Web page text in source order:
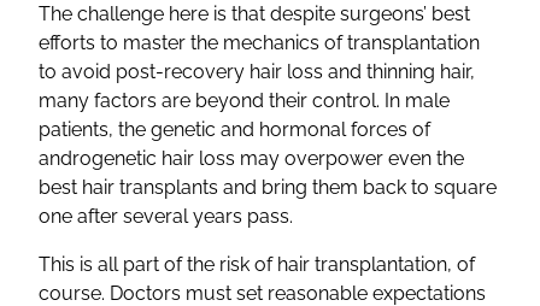
The challenge here is that despite surgeons’ best
efforts to master the mechanics of transplantation
to avoid post-recovery hair loss and thinning hair,
many factors are beyond their control. In male
patients, the genetic and hormonal forces of
androgenetic hair loss may overpower even the
best hair transplants and bring them back to square
one after several years pass.
This is all part of the risk of hair transplantation, of
course. Doctors must set reasonable expectations